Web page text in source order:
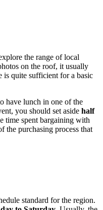
the range of local
on the roof, it usually
is quite sufficient for a basic
have lunch in one of the
you should set aside half
time spent bargaining with
purchasing process that
standard for the region.